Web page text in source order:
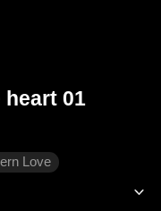
heart 01
Love